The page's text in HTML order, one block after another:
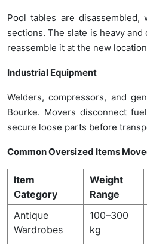
Pool tables are disassembled,
sections. The slate is heavy and
reassemble it at the new
Industrial Equipment
Welders, compressors, and
Bourke. Movers disconnect
secure loose parts before
Common Oversized Items
Item
Category
Weight
Range
Antique
Wardrobes
100–300
kg